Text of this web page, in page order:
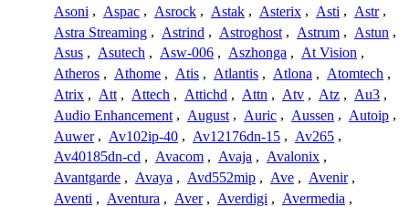
Asoni , Aspac , Asrock , Astak , Asterix , Asti , Astr ,
Astra Streaming , Astrind , Astroghost , Astrum , Astun ,
Asus , Asutech , Asw-006 , Aszhonga , At Vision ,
Atheros , Athome , Atis , Atlantis , Atlona , Atomtech ,
Atrix , Att , Attech , Attichd , Attn , Atv , Atz , Au3 ,
Audio Enhancement , August , Auric , Aussen , Autoip ,
Auwer , Av102ip-40 , Av12176dn-15 , Av265 ,
Av40185dn-cd , Avacom , Avaja , Avalonix ,
Avantgarde , Avaya , Avd552mip , Ave , Avenir ,
Aventi , Aventura , Aver , Averdigi , Avermedia ,